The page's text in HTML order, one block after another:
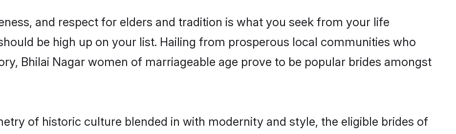
and respect for elders and tradition is what you seek from your life
be high up on your list. Hailing from prosperous local communities who
Bhilai Nagar women of marriageable age prove to be popular brides amongst
of historic culture blended in with modernity and style, the eligible brides of